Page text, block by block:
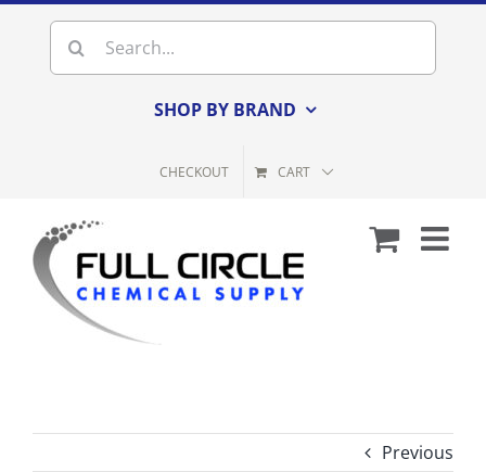
content
Search
for:
SHOP BY BRAND
CHECKOUT CART
Previous